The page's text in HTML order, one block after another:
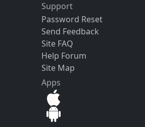
Support
Password Reset
Send Feedback
Site FAQ
Help Forum
Site Map
Apps